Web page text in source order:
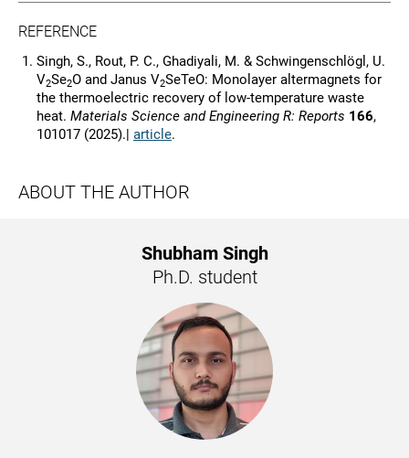
REFERENCE
Singh, S., Rout, P. C., Ghadiyali, M. & Schwingenschlögl, U.
V2Se2O and Janus V2SeTeO: Monolayer altermagnets for
the thermoelectric recovery of low-temperature waste
heat. Materials Science and Engineering R: Reports 166,
101017 (2025).| article.
ABOUT THE AUTHOR
Shubham Singh
Ph.D. student